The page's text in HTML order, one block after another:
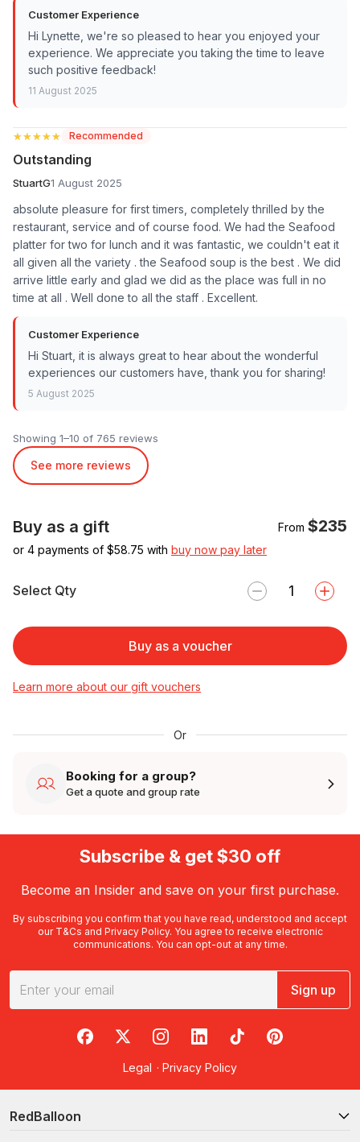
Customer Experience
Hi Lynette, we're so pleased to hear you enjoyed your
experience. We appreciate you taking the time to leave
such positive feedback!
11 August 2025
★★★★★
★★★★★ Recommended
Outstanding
StuartG1 August 2025
absolute pleasure for first timers, completely thrilled by the
restaurant, service and of course food. We had the Seafood
platter for two for lunch and it was fantastic, we couldn't eat it
all given all the variety . the Seafood soup is the best . We did
arrive little early and glad we did as the place was full in no
time at all . Well done to all the staff . Excellent.
Customer Experience
Hi Stuart, it is always great to hear about the wonderful
experiences our customers have, thank you for sharing!
5 August 2025
Showing 1–10 of 765 reviews
See more reviews
Buy as a gift From $235
or 4 payments of $58.75 with buy now pay later
Select Qty
Buy as a voucher
Learn more about our gift vouchers
Or
Booking for a group?
Get a quote and group rate
Subscribe & get $30 off
Become an Insider and save on your first purchase.
By subscribing you confirm that you have read, understood and accept
our T&Cs and Privacy Policy. You agree to receive electronic
communications. You can opt-out at any time.
Sign up
RedBalloon on Facebook
RedBalloon on X
RedBalloon on Instagram
RedBalloon on LinkedIn
RedBalloon on TikTok
RedBalloon on
Legal · Privacy Policy
RedBalloon